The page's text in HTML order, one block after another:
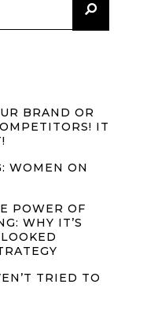
BRAND OR
IT
WOMEN ON
POWER OF
WHY IT’S
TRIED TO